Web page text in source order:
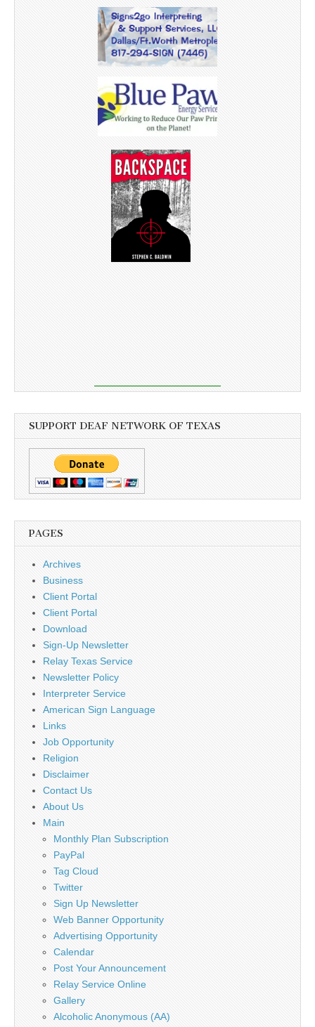
SUPPORT DEAF NETWORK OF TEXAS
PAGES
Archives
Business
Client Portal
Client Portal
Download
Sign-Up Newsletter
Relay Texas Service
Newsletter Policy
Interpreter Service
American Sign Language
Links
Job Opportunity
Religion
Disclaimer
Contact Us
About Us
Main
Monthly Plan Subscription
PayPal
Tag Cloud
Twitter
Sign Up Newsletter
Web Banner Opportunity
Advertising Opportunity
Calendar
Post Your Announcement
Relay Service Online
Gallery
Alcoholic Anonymous (AA)